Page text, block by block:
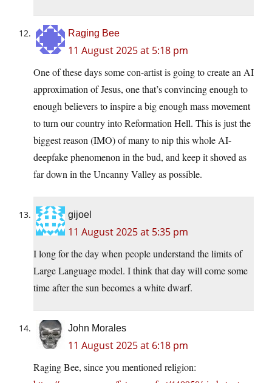
Raging Bee
11 August 2025 at 5:18 pm
One of these days some con-artist is going to create an AI
approximation of Jesus, one that’s convincing enough to
enough believers to inspire a big enough mass movement
to turn our country into Reformation Hell. This is just the
biggest reason (IMO) of many to nip this whole AI-
deepfake phenomenon in the bud, and keep it shoved as
far down in the Uncanny Valley as possible.
gijoel
11 August 2025 at 5:35 pm
I long for the day when people understand the limits of
Large Language model. I think that day will come some
time after the sun becomes a white dwarf.
John Morales
11 August 2025 at 6:18 pm
Raging Bee, since you mentioned religion: